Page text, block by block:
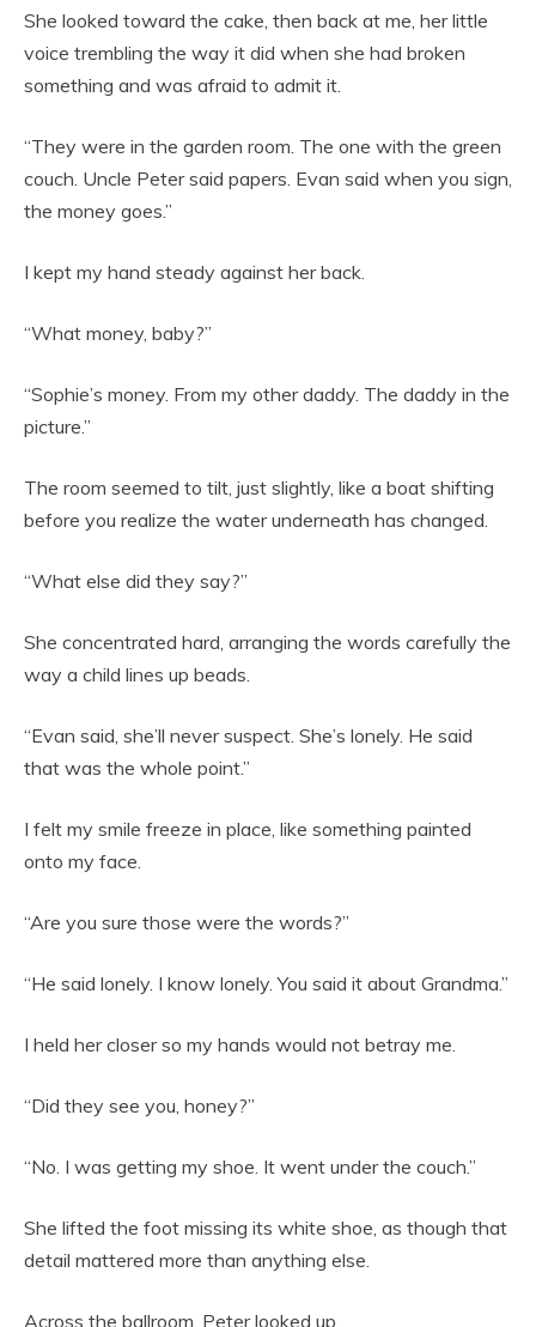
She looked toward the cake, then back at me, her little
voice trembling the way it did when she had broken
something and was afraid to admit it.
“They were in the garden room. The one with the green
couch. Uncle Peter said papers. Evan said when you sign,
the money goes.”
I kept my hand steady against her back.
“What money, baby?”
“Sophie’s money. From my other daddy. The daddy in the
picture.”
The room seemed to tilt, just slightly, like a boat shifting
before you realize the water underneath has changed.
“What else did they say?”
She concentrated hard, arranging the words carefully the
way a child lines up beads.
“Evan said, she’ll never suspect. She’s lonely. He said
that was the whole point.”
I felt my smile freeze in place, like something painted
onto my face.
“Are you sure those were the words?”
“He said lonely. I know lonely. You said it about Grandma.”
I held her closer so my hands would not betray me.
“Did they see you, honey?”
“No. I was getting my shoe. It went under the couch.”
She lifted the foot missing its white shoe, as though that
detail mattered more than anything else.
Across the ballroom, Peter looked up.